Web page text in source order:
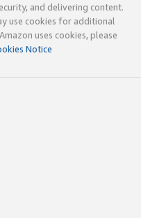
and delivering content.
use cookies for additional
uses cookies, please
Notice